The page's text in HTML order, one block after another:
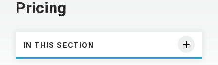
Pricing
IN THIS SECTION